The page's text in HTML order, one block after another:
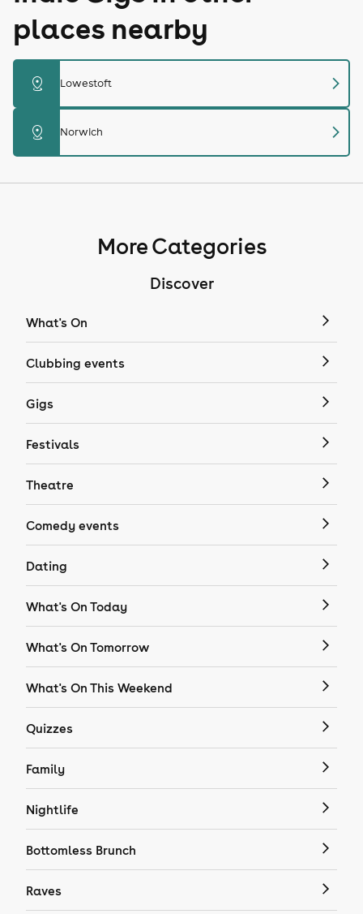
places nearby
distance Lowestoft chevron_right
distance Norwich chevron_right
More Categories
Discover
What's On
Clubbing events
Gigs
Festivals
Theatre
Comedy events
Dating
What's On Today
What's On Tomorrow
What's On This Weekend
Quizzes
Family
Nightlife
Bottomless Brunch
Raves